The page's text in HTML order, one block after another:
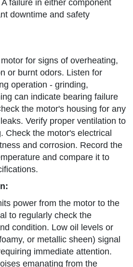
failure in either component
downtime and safety
for signs of overheating,
or burnt odors. Listen for
operation - grinding,
can indicate bearing failure
the motor's housing for any
Verify proper ventilation to
Check the motor's electrical
and corrosion. Record the
and compare it to
power from the motor to the
to regularly check the
condition. Low oil levels or
or metallic sheen) signal
immediate attention.
emanating from the